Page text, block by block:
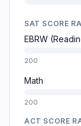
SAT SCORE
EBRW
200
Math
200
ACT SCORE